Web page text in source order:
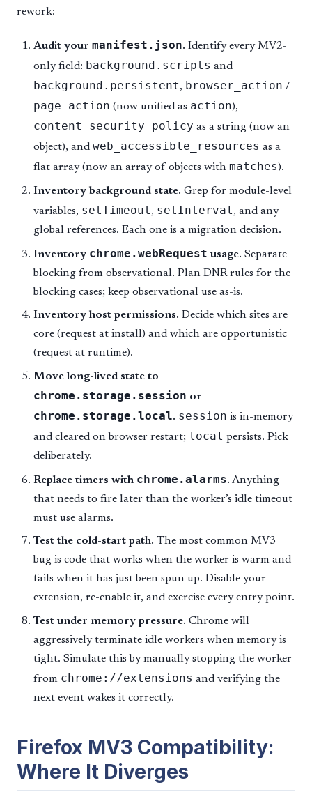
rework:
Audit your manifest.json. Identify every MV2-
only field: background.scripts and
background.persistent, browser_action /
page_action (now unified as action),
content_security_policy as a string (now an
object), and web_accessible_resources as a
flat array (now an array of objects with matches).
Inventory background state. Grep for module-level
variables, setTimeout, setInterval , and any
global references. Each one is a migration decision.
Inventory chrome.webRequest usage. Separate
blocking from observational. Plan DNR rules for the
blocking cases; keep observational use as-is.
Inventory host permissions. Decide which sites are
core (request at install) and which are opportunistic
(request at runtime).
Move long-lived state to
chrome.storage.session or
chrome.storage.local. session is in-memory
and cleared on browser restart; local persists. Pick
deliberately.
Replace timers with chrome.alarms. Anything
that needs to fire later than the worker’s idle timeout
must use alarms.
Test the cold-start path. The most common MV3
bug is code that works when the worker is warm and
fails when it has just been spun up. Disable your
extension, re-enable it, and exercise every entry point.
Test under memory pressure. Chrome will
aggressively terminate idle workers when memory is
tight. Simulate this by manually stopping the worker
from chrome://extensions and verifying the
next event wakes it correctly.
Firefox MV3 Compatibility:
Where It Diverges